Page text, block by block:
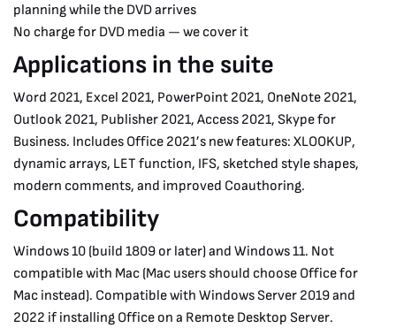
planning while the DVD arrives
No charge for DVD media — we cover it
Applications in the suite
Word 2021, Excel 2021, PowerPoint 2021, OneNote 2021,
Outlook 2021, Publisher 2021, Access 2021, Skype for
Business. Includes Office 2021’s new features: XLOOKUP,
dynamic arrays, LET function, IFS, sketched style shapes,
modern comments, and improved Coauthoring.
Compatibility
Windows 10 (build 1809 or later) and Windows 11. Not
compatible with Mac (Mac users should choose Office for
Mac instead). Compatible with Windows Server 2019 and
2022 if installing Office on a Remote Desktop Server.